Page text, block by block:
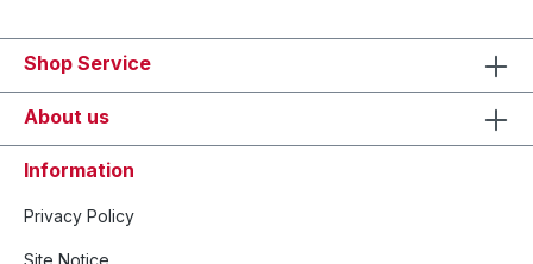
Shop Service
About us
Information
Privacy Policy